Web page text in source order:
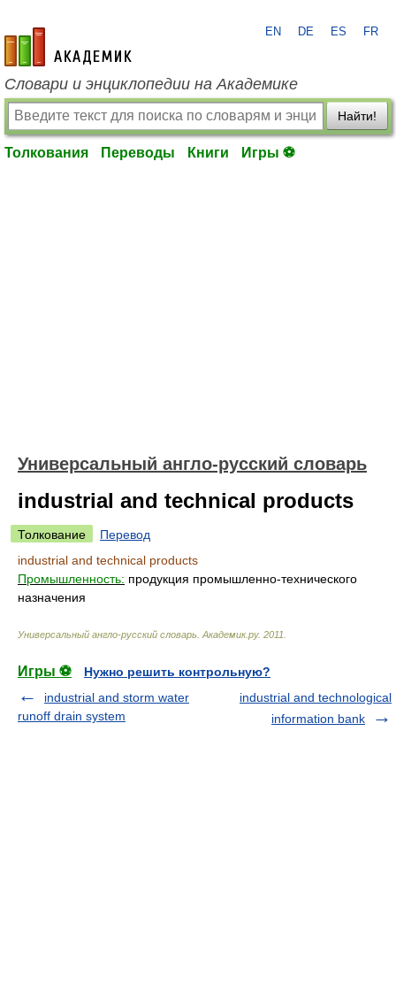
academic.ru
EN DE ES FR
Словари и энциклопедии на Академике
Найти!
Толкования Переводы Книги Игры ⚽
Универсальный англо-русский словарь
industrial and technical products
Толкование
Перевод
industrial and technical products
Промышленность: продукция промышленно-технического
назначения
Универсальный англо-русский словарь Академик.ру. 2011
Игры ⚽
Нужно решить контрольную?
industrial and storm water
runoff drain system
industrial and technological
information bank